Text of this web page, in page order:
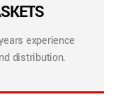
experience
distribution.